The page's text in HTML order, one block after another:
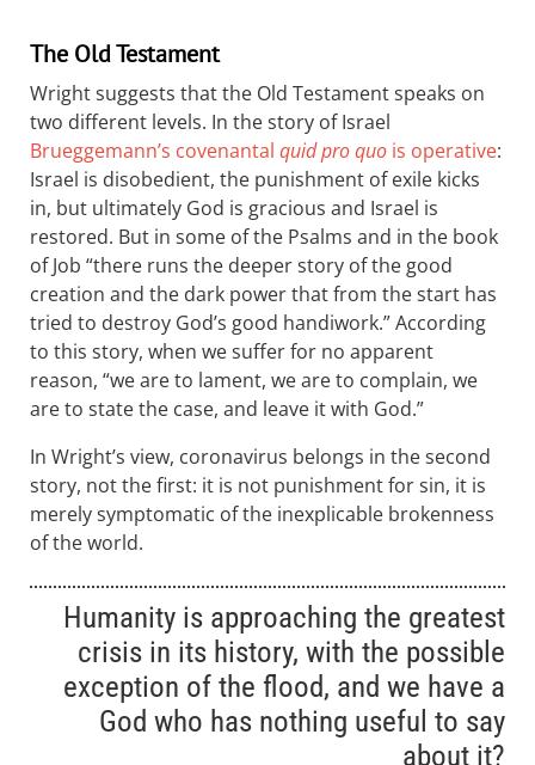
The Old Testament
Wright suggests that the Old Testament speaks on
two different levels. In the story of Israel
Brueggemann’s covenantal quid pro quo is operative:
Israel is disobedient, the punishment of exile kicks
in, but ultimately God is gracious and Israel is
restored. But in some of the Psalms and in the book
of Job “there runs the deeper story of the good
creation and the dark power that from the start has
tried to destroy God’s good handiwork.” According
to this story, when we suffer for no apparent
reason, “we are to lament, we are to complain, we
are to state the case, and leave it with God.”
In Wright’s view, coronavirus belongs in the second
story, not the first: it is not punishment for sin, it is
merely symptomatic of the inexplicable brokenness
of the world.
Humanity is approaching the greatest
crisis in its history, with the possible
exception of the flood, and we have a
God who has nothing useful to say
about it?